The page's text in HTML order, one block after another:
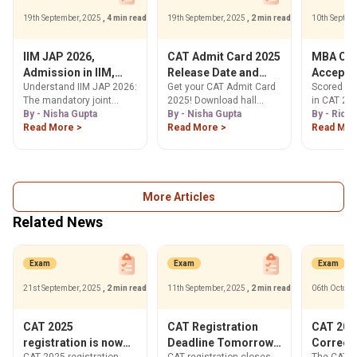
19th September, 2025 , 4 min read
IIM JAP 2026,
Admission in IIM,
Eligibility, Process &
Cutoffs for MBA
Understand IIM JAP 2026:
The mandatory joint
admission process for
IIM Raipur, Kashipur,
expected 95 percentile
By - Nisha Gupta
Read More >
19th September, 2025 , 2 min read
CAT Admit Card 2025
Release Date and
Time, How to
Download
@iimcat.ac.in
Get your CAT Admit Card
2025! Download hall
ticket from Nov 5, 2025,
at iimcat.ac.in. Find
By - Nisha Gupta
Read More >
10th
MBA
Exam
Scored
in CAT
Explore a
MBA
By -
Read
More Articles
Related News
Exam
21st September, 2025 , 2 min read
CAT 2025
registration is now
Exam
11th September, 2025 , 2 min read
CAT Registration
Deadline Tomorrow!
Exam
06th
CAT